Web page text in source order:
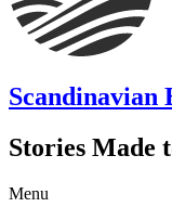
Scandinavian
Stories Made
Menu